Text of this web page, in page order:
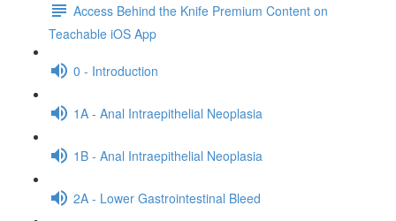
Access Behind the Knife Premium Content on
Teachable iOS App
0 - Introduction
1A - Anal Intraepithelial Neoplasia
1B - Anal Intraepithelial Neoplasia
2A - Lower Gastrointestinal Bleed